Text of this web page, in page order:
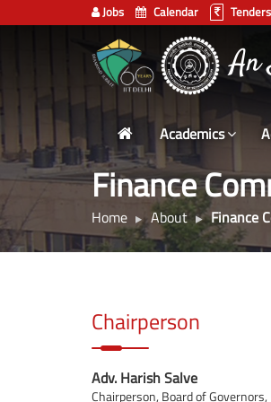
Jobs Calendar Tenders
Indian
Institute
Technology
Delhi
Academics
Finance
Home About Finance
Chairperson
Adv. Harish Salve
Chairperson, Board of Governors,